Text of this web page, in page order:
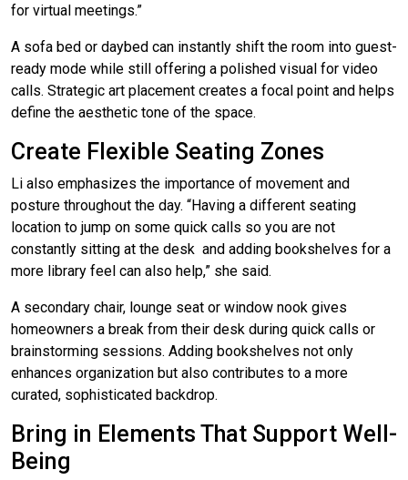
for virtual meetings.”
A sofa bed or daybed can instantly shift the room into guest-
ready mode while still offering a polished visual for video
calls. Strategic art placement creates a focal point and helps
define the aesthetic tone of the space.
Create Flexible Seating Zones
Li also emphasizes the importance of movement and
posture throughout the day. “Having a different seating
location to jump on some quick calls so you are not
constantly sitting at the desk and adding bookshelves for a
more library feel can also help,” she said.
A secondary chair, lounge seat or window nook gives
homeowners a break from their desk during quick calls or
brainstorming sessions. Adding bookshelves not only
enhances organization but also contributes to a more
curated, sophisticated backdrop.
Bring in Elements That Support Well-
Being